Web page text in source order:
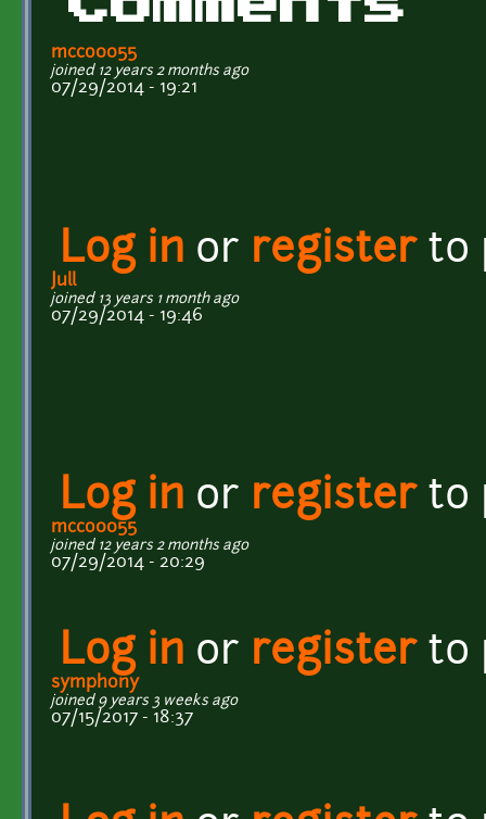
mcco0055
joined 12 years 2 months ago
07/29/2014 - 19:21
Log in or registerto
Jull
joined 13 years 1 month ago
07/29/2014 - 19:46
Log in or registerto
mcco0055
joined 12 years 2 months ago
07/29/2014 - 20:29
Log in or registerto
symphony
joined 9 years 3 weeks ago
07/15/2017 - 18:37